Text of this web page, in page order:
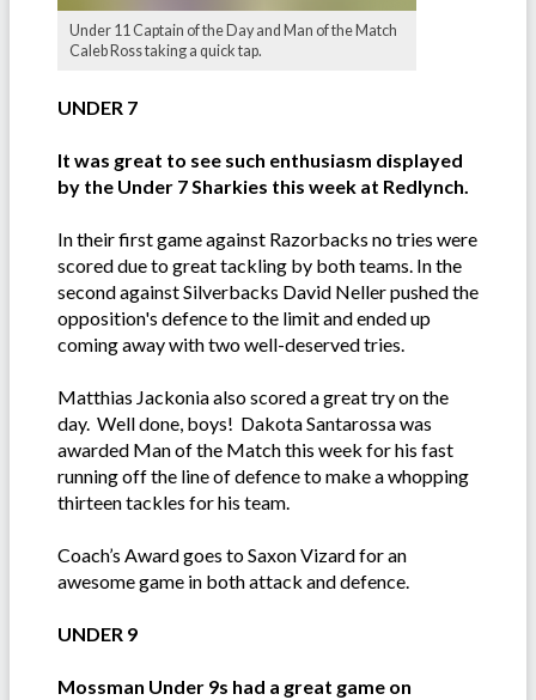
Under 11 Captain of the Day and Man of the Match
Caleb Ross taking a quick tap.
UNDER 7
It was great to see such enthusiasm displayed
by the Under 7 Sharkies this week at Redlynch.
In their first game against Razorbacks no tries were
scored due to great tackling by both teams. In the
second against Silverbacks David Neller pushed the
opposition's defence to the limit and ended up
coming away with two well-deserved tries.
Matthias Jackonia also scored a great try on the
day. Well done, boys! Dakota Santarossa was
awarded Man of the Match this week for his fast
running off the line of defence to make a whopping
thirteen tackles for his team.
Coach’s Award goes to Saxon Vizard for an
awesome game in both attack and defence.
UNDER 9
Mossman Under 9s had a great game on